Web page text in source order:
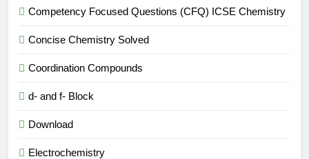
Competency Focused Questions (CFQ) ICSE Chemistry
Concise Chemistry Solved
Coordination Compounds
d- and f- Block
Download
Electrochemistry